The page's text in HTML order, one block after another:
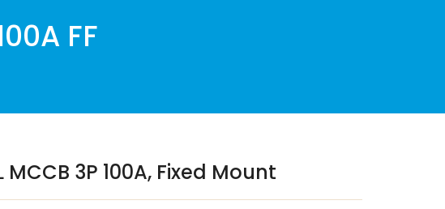
FF
MCCB 3P 100A, Fixed Mount